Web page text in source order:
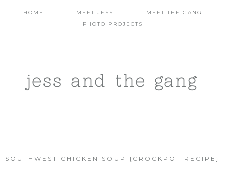
HOME MEET JESS
MEET THE GANG
PHOTO PROJECTS
jess and the gang
SOUTHWEST CHICKEN SOUP {CROCKPOT RECIPE}